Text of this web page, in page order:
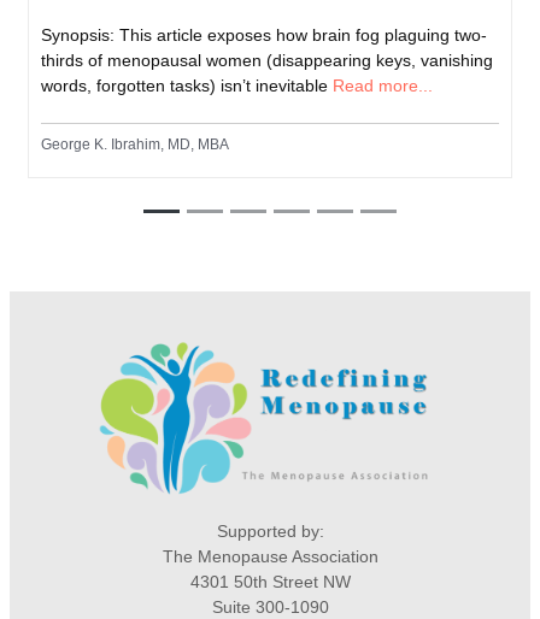
Synopsis: This article exposes how brain fog plaguing two-
thirds of menopausal women (disappearing keys, vanishing
words, forgotten tasks) isn’t inevitable Read more...
George K. Ibrahim, MD, MBA
Supported by:
The Menopause Association
4301 50th Street NW
Suite 300-1090